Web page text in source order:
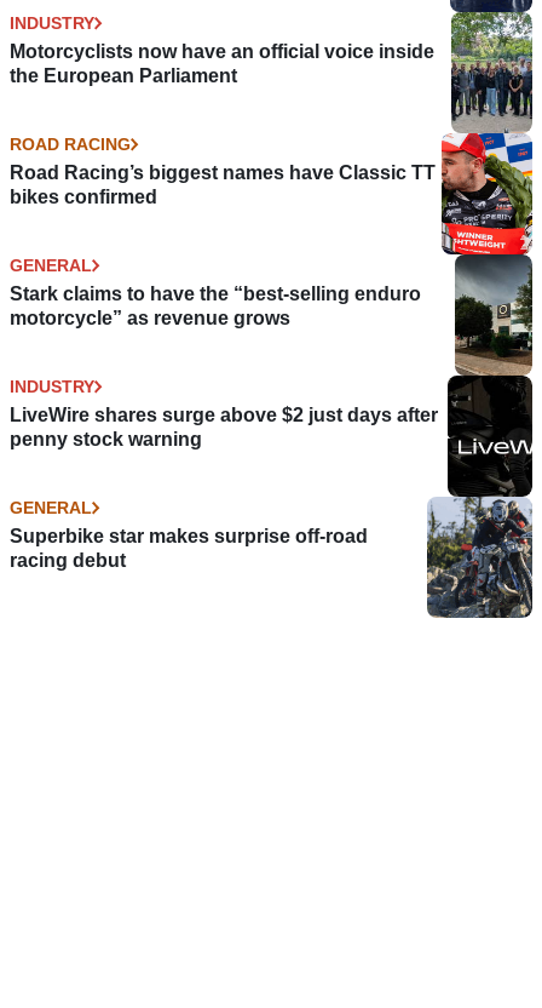
INDUSTRY
Motorcyclists now have an official voice inside
the European Parliament
ROAD RACING
Road Racing’s biggest names have Classic TT
bikes confirmed
GENERAL
Stark claims to have the “best-selling enduro
motorcycle” as revenue grows
INDUSTRY
LiveWire shares surge above $2 just days after
penny stock warning
GENERAL
Superbike star makes surprise off-road
racing debut